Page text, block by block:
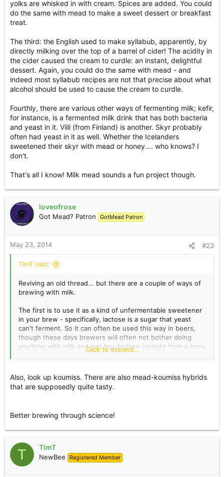
yolks are whisked in with cream. Spices are added. You could
do the same with mead to make a sweet dessert or breakfast
treat.
The third: the English used to make syllabub, apparently, by
directly milking over the top of a barrel of cider! The acidity in
the cider caused the cream to curdle: an instant, delightful
dessert. Again, you could do the same with mead - and
indeed most syllabub recipes are not that precise about what
alcohol should be used to cause the cream to curdle.
Fourthly, there are various other ways of fermenting milk; kefir,
for instance, is a fermented milk drink that has both bacteria
and yeast in it. Villi (from Finland) is another. Skyr probably
often had yeast in it as well. Whether the Icelanders
sweetened their skyr with mead or honey.... who knows? I
don't.
That's all I know! Milk mead sounds a fun project though.
loveofrose
Got Mead? Patron GotMead Patron
May 23, 2014 #23
TimT said:
Reviving an old thread... but there are a couple of ways of
brewing with milk.
The first is to use it as a kind of unfermentable sweetener
in your brew - specifically, lactose is a sugar that yeast
can't ferment. So it can often be used this way in beers,
though these days brewers will often not bother doing
anything with milk and just buy lactose straight from a brew
shop. I use milk in my beers, in the form of whey, which I
separates from the fatty curds. It's a good ingredient and
definitely worth throwing in brews. You could use it as a
sweetener, also, in a light dry mead.
*is* a kind of egg nog made with a sweet beer rather than
You could do the same with mead to make a sweet dessert
or breakfast treat.
Click to expand...
Also, look up koumiss. There are also mead-koumiss hybrids
that are supposedly quite tasty.
Better brewing through science!
T TimT
NewBee Registered Member